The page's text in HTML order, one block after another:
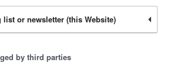
list or newsletter (this Website)
by third parties